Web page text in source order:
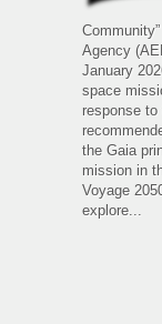
Agency
January
space
response
the Gaia
mission in
Voyage
explore...